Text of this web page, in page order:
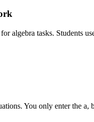
algebra tasks. Students
You only enter the a,